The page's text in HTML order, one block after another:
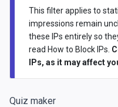
This filter applies to
impressions remain
these IPs entirely so
read How to Block IPs
IPs, as it may affect
Quiz maker